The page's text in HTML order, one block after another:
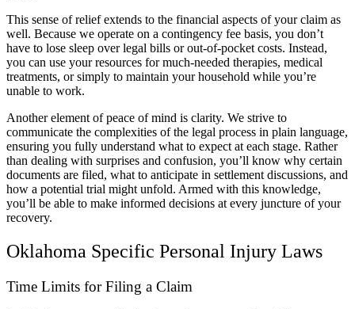
This sense of relief extends to the financial aspects of your claim as
well. Because we operate on a contingency fee basis, you don’t
have to lose sleep over legal bills or out-of-pocket costs. Instead,
you can use your resources for much-needed therapies, medical
treatments, or simply to maintain your household while you’re
unable to work.
Another element of peace of mind is clarity. We strive to
communicate the complexities of the legal process in plain language,
ensuring you fully understand what to expect at each stage. Rather
than dealing with surprises and confusion, you’ll know why certain
documents are filed, what to anticipate in settlement discussions, and
how a potential trial might unfold. Armed with this knowledge,
you’ll be able to make informed decisions at every juncture of your
recovery.
Oklahoma Specific Personal Injury Laws
Time Limits for Filing a Claim